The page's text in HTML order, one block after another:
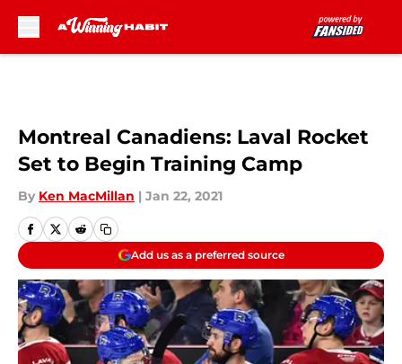
Montreal Canadiens: Laval Rocket
Set to Begin Training Camp
By Ken MacMillan | Jan 22, 2021
Add us as a preferred source